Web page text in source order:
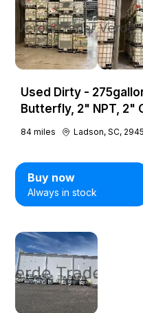
Used Dirty -
Butterfly, 2" NPT, 2"
84 miles Ladson, SC,
Buy now
Always in stock